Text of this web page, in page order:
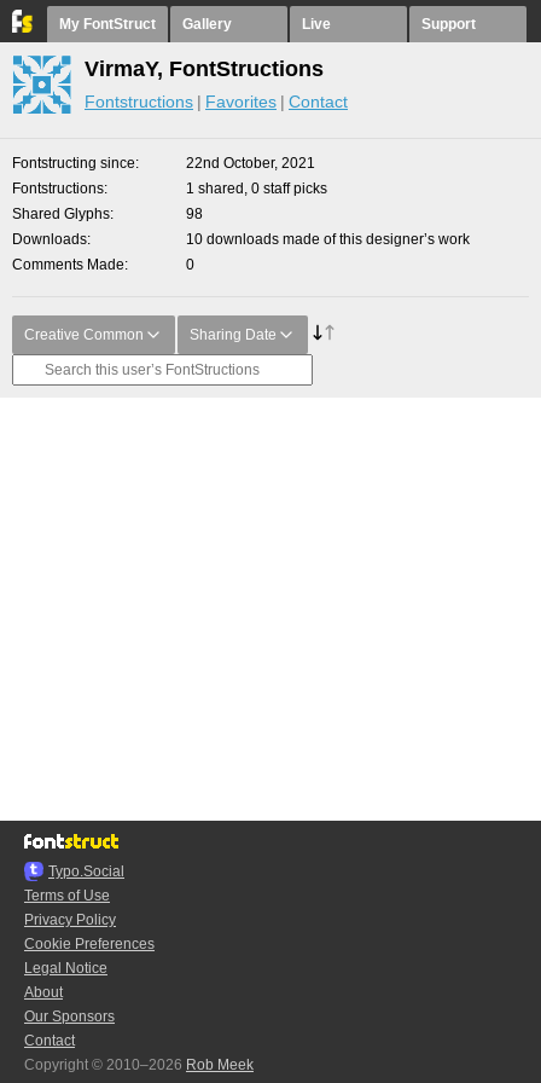
My FontStruct Gallery Live Support
VirmaY, FontStructions
Fontstructions Favorites Contact
Fontstructing since
22nd October, 2021
Fontstructions
1 shared, 0 staff picks
Shared Glyphs
98
Downloads
10 downloads made of this designer’s work
Comments Made
0
Creative Common Sharing Date
Typo.Social
Terms of Use
Privacy Policy
Cookie Preferences
Legal Notice
About
Our Sponsors
Contact
Copyright © 2010–2026 Rob Meek